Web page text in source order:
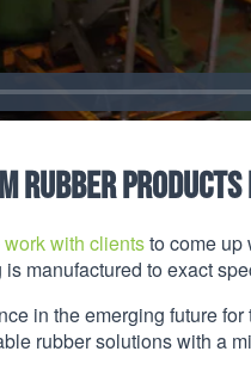
Rubber
work with clientsto come up
manufactured to exact
in the emerging future
rubber solutions with a